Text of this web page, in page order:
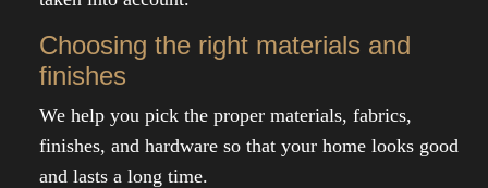
Choosing the right materials and
finishes
We help you pick the proper materials, fabrics,
finishes, and hardware so that your home looks good
and lasts a long time.